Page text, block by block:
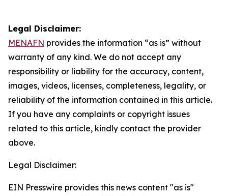
Legal Disclaimer:
MENAFN provides the information “as is” without
warranty of any kind. We do not accept any
responsibility or liability for the accuracy, content,
images, videos, licenses, completeness, legality, or
reliability of the information contained in this article.
If you have any complaints or copyright issues
related to this article, kindly contact the provider
above.
Legal Disclaimer:
EIN Presswire provides this news content "as is"